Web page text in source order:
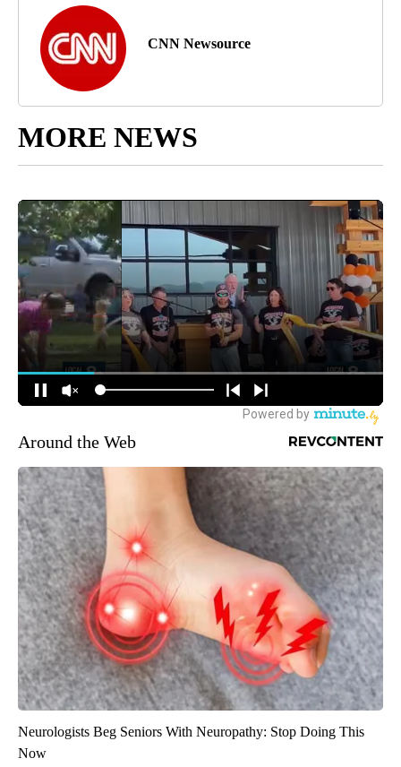
CNN Newsource
MORE NEWS
Around the Web
Neurologists Beg Seniors With Neuropathy: Stop Doing This
Now